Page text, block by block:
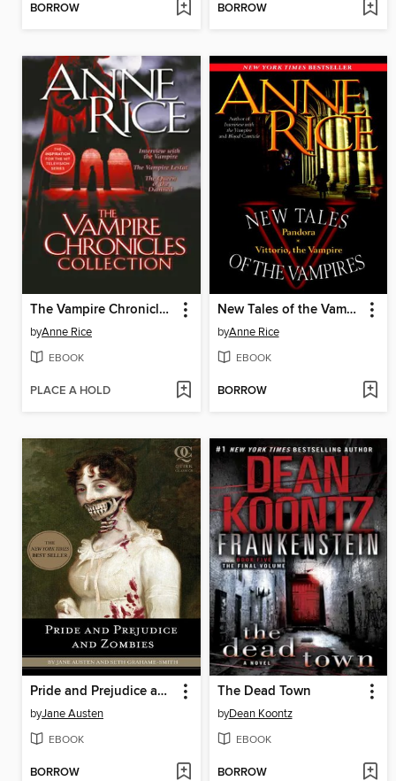
BORROW BORROW
The Vampire Chronicles Collection
byAnne Rice
EBOOK
PLACE A HOLD
New Tales of the Vampires
byAnne Rice
EBOOK
BORROW
Pride and Prejudice and Zombies
byJane Austen
EBOOK
BORROW
The Dead Town
byDean Koontz
EBOOK
BORROW